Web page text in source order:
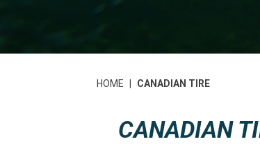
HOME CANADIAN TIRE
CANADIAN